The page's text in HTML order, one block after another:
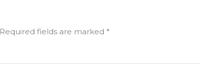
Required fields are marked *